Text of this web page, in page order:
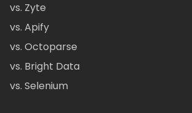
vs. Zyte
vs. Apify
vs. Octoparse
vs. Bright Data
vs. Selenium